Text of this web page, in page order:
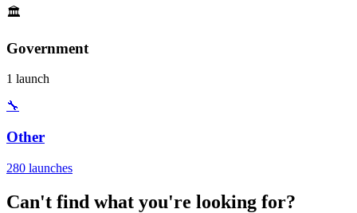
🏛️
Government
1 launch
🔧
Other
280 launches
Can't find what you're looking for?